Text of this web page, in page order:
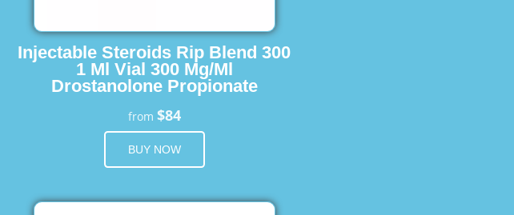
Injectable Steroids Rip Blend 300
1 Ml Vial 300 Mg/Ml
Drostanolone Propionate
from $84
BUY NOW